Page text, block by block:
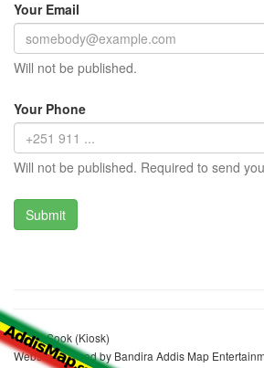
Your Email
Will not be published.
Your Phone
Will not be published. Required to send
Genet Sook (Kiosk)
Website realized by Bandira Addis Map